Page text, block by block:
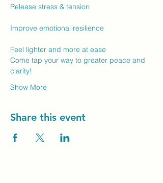
Release stress & tension
Improve emotional resilience
Feel lighter and more at ease
Come tap your way to greater peace and
clarity!
Show More
Share this event